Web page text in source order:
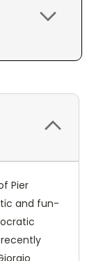
Pier
and fun-